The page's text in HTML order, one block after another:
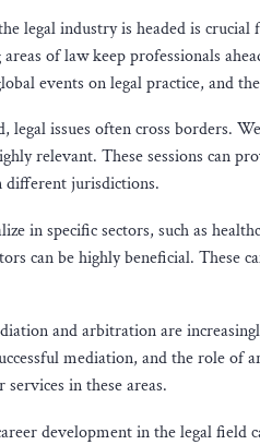
legal industry is headed is
areas of law keep professionals
events on legal practice, and
legal issues often cross borders.
relevant. These sessions can
different jurisdictions.
in specific sectors, such as
can be highly beneficial.
and arbitration are
mediation, and the role
in these areas.
development in the legal field